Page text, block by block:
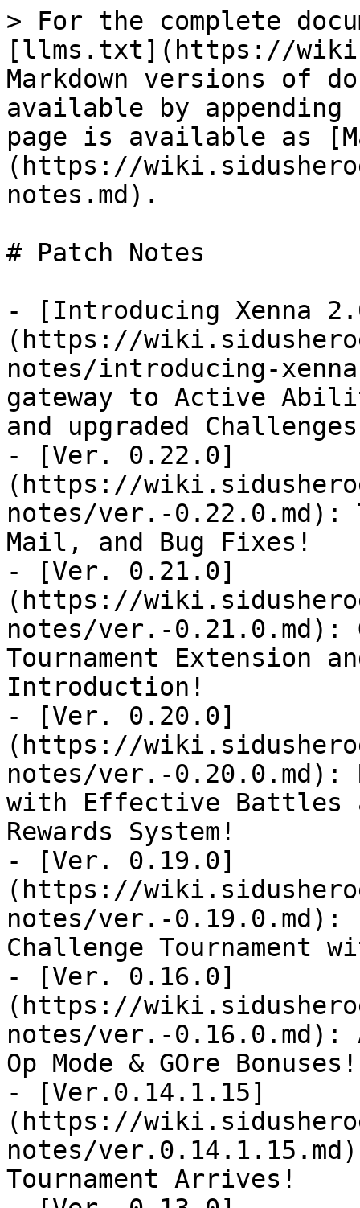
> For the complete
[llms.txt](https://
Markdown versions of
available by
page is available as
(https://
notes.md).
# Patch Notes
- [Introducing Xenna
(https://
notes/introducing-
gateway to Active
and upgraded Challenges
- [Ver. 0.22.0]
(https://
notes/ver.-0.22.0.md):
Mail, and Bug Fixes!
- [Ver. 0.21.0]
(https://
notes/ver.-0.21.0.md):
Tournament Extension
Introduction!
- [Ver. 0.20.0]
(https://
notes/ver.-0.20.0.md):
with Effective Battles
Rewards System!
- [Ver. 0.19.0]
(https://
notes/ver.-0.19.0.md):
Challenge Tournament
- [Ver. 0.16.0]
(https://
notes/ver.-0.16.0.md):
Op Mode & GOre Bonuses!
- [Ver.0.14.1.15]
(https://
notes/
Tournament Arrives!